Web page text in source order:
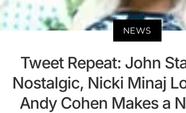
NEWS
Tweet Repeat: John
Nostalgic, Nicki Minaj
Andy Cohen Makes a